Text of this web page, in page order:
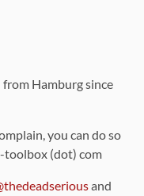
Hamburg since
you can do so
toolbox (dot) com
and